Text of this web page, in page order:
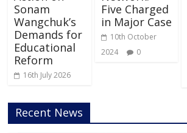
Sonam
Wangchuk’s
Demands for
Educational
Reform
16th July 2026
Five Charged
in Major Case
10th October
2024
0
Recent News